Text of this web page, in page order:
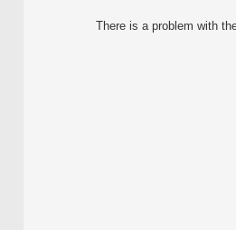
There is a problem with